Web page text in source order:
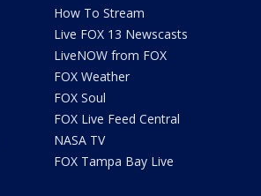
How To Stream
Live FOX 13 Newscasts
LiveNOW from FOX
FOX Weather
FOX Soul
FOX Live Feed Central
NASA TV
FOX Tampa Bay Live